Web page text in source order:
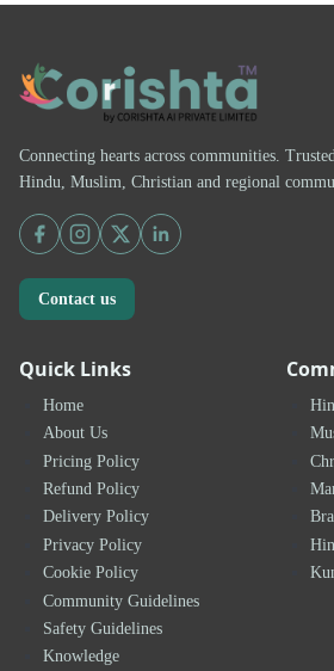
Connecting hearts across communities.
Hindu, Muslim, Christian and regional
Contact us
Quick Links
Home
About Us
Pricing Policy
Refund Policy
Delivery Policy
Privacy Policy
Cookie Policy
Community Guidelines
Safety Guidelines
Knowledge